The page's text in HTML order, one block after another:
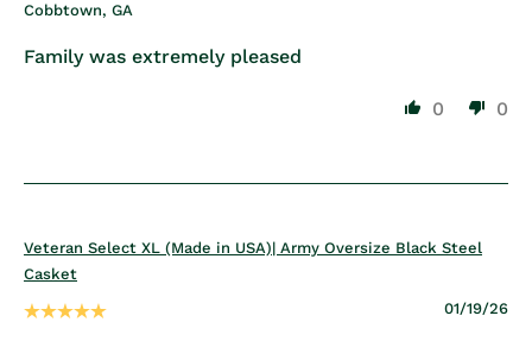
Cobbtown, GA
Family was extremely pleased
0 0
Veteran Select XL (Made in USA)| Army Oversize Black Steel
Casket
01/19/26